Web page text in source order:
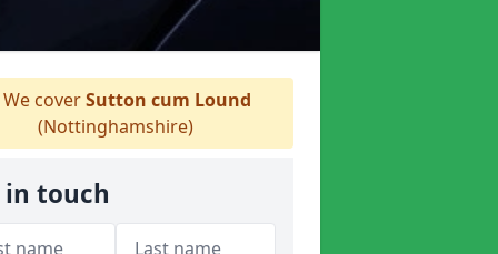
coverSutton cum Lound
(Nottinghamshire)
in touch